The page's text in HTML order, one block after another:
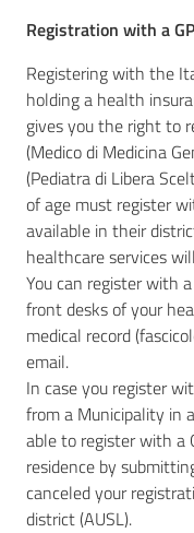
Registration with a
Registering with the
holding a health
gives you the right to
(Medico di Medicina
(Pediatra di Libera
of age must register
available in their
healthcare services
You can register with
front desks of your
medical record
email.
In case you register
from a Municipality in
able to register with a
residence by
canceled your
district (AUSL).